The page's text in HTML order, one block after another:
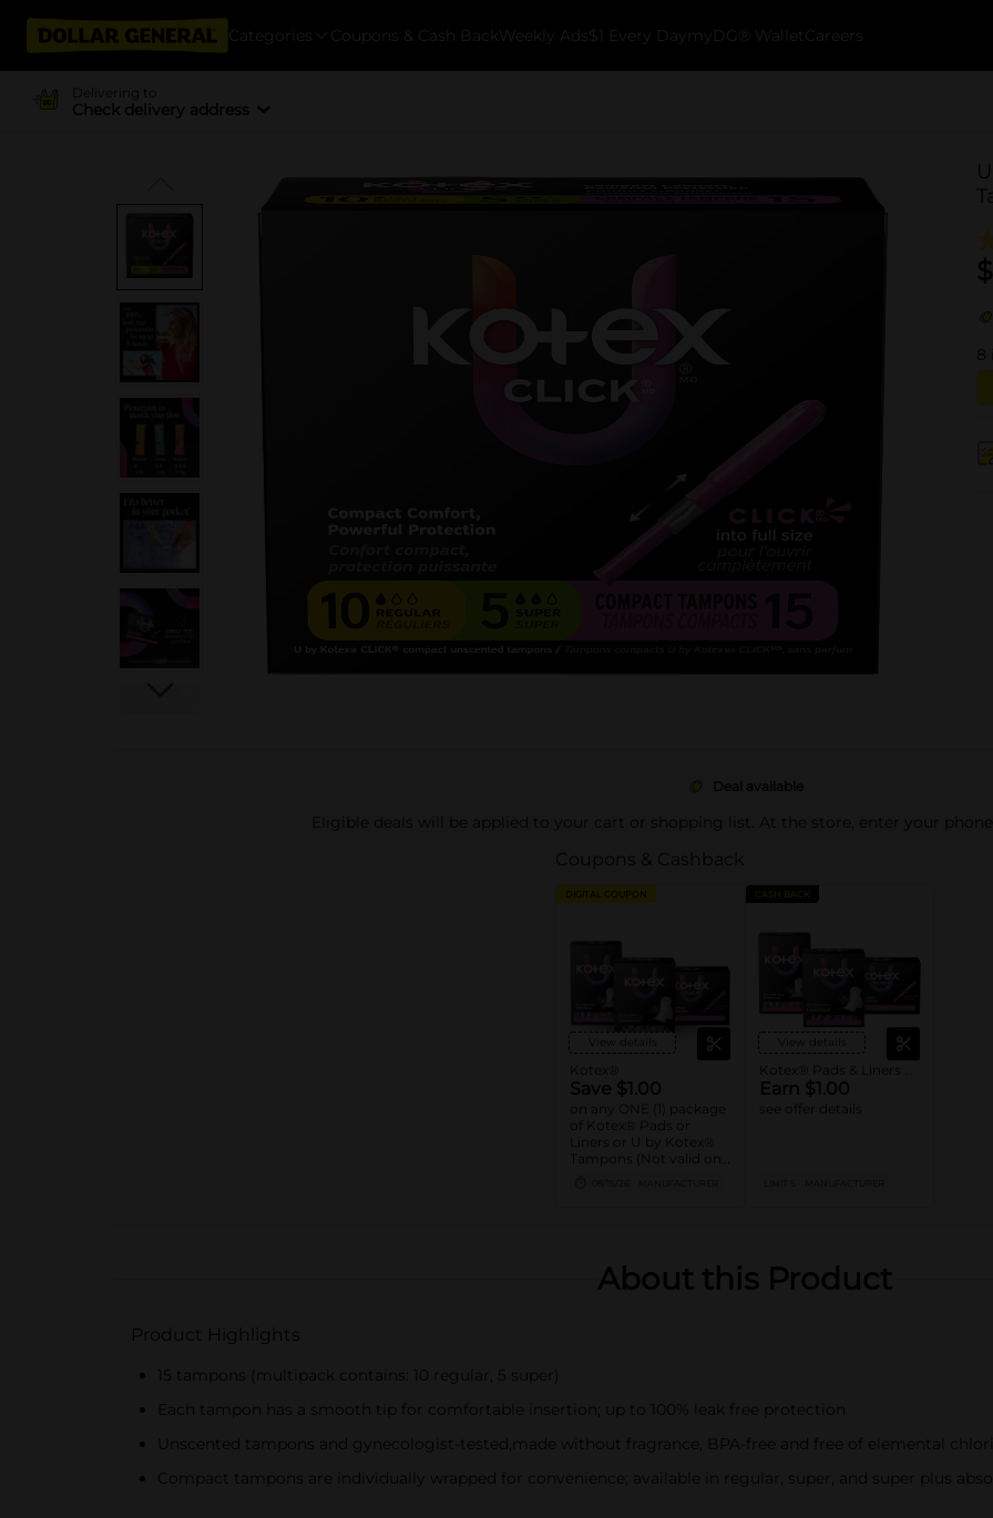
Categories Coupons & Cash Back Weekly Ads $1 Every Day myDG® Wallet Careers
Delivering to
Check delivery address
$
8
Deal available
Eligible deals will be applied to your cart or shopping list. At the store, enter your
Coupons & Cashback
DIGITAL COUPON
View details
Kotex®
Save $1.00
on any ONE (1) package
of Kotex® Pads or
Liners or U by Kotex®
Tampons (Not valid on
CASH BACK
View details
Kotex® Pads & Liners or U by Kotex® Tampons
Earn $1.00
see offer details
About this Product
Product Highlights
15 tampons (multipack contains: 10 regular, 5 super)
Each tampon has a smooth tip for comfortable insertion; up to 100% leak free protection
Unscented tampons and gynecologist-tested,made without fragrance, BPA-free and free of elemental
Compact tampons are individually wrapped for convenience; available in regular, super, and super plus